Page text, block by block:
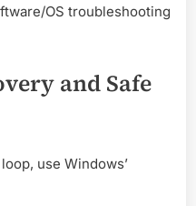
OS troubleshooting
and Safe
use Windows’